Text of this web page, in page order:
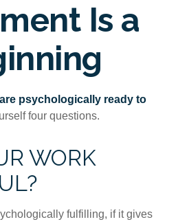
Is a
psychologically ready to
four questions.
WORK
fulfilling, if it gives